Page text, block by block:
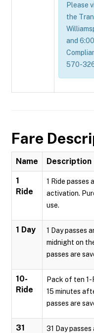
Please
the
and
570-
Fare
Name Description
1
Ride
1 Ride passes
activation.
use.
1 Day
1 Day passes
midnight on
passes are
10-
Ride
Pack of ten 1-
15 minutes
passes are
31
31 Day